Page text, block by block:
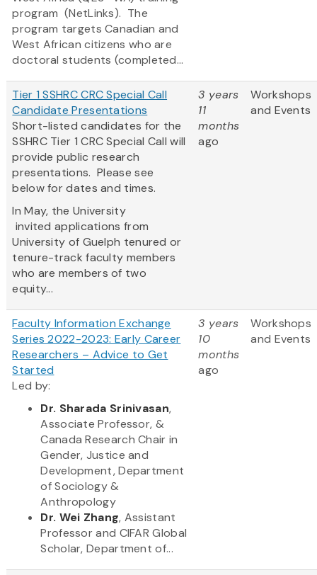
program (NetLinks). The
program targets Canadian and
West African citizens who are
doctoral students (completed...
Tier 1 SSHRC CRC Special Call
Candidate Presentations
Short-listed candidates for the
SSHRC Tier 1 CRC Special Call will
provide public research
presentations. Please see
below for dates and times.
In May, the University
invited applications from
University of Guelph tenured or
tenure-track faculty members
who are members of two
equity...
3 years
11
months
ago
Workshops
and Events
Faculty Information Exchange
Series 2022-2023: Early Career
Researchers – Advice to Get
Started
Led by:
Dr. Sharada Srinivasan,
Associate Professor, &
Canada Research Chair in
Gender, Justice and
Development, Department
of Sociology &
Anthropology
Dr. Wei Zhang, Assistant
Professor and CIFAR Global
Scholar, Department of...
3 years
10
months
ago
Workshops
and Events